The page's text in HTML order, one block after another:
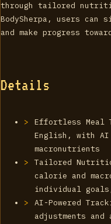
through tailored
BodySherpa, users
and make progress
Details
Effortless Meal
English, with
macronutrients
Tailored
calorie and
individual
AI-Powered
adjustments